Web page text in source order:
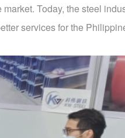
Today, the steel
services for the